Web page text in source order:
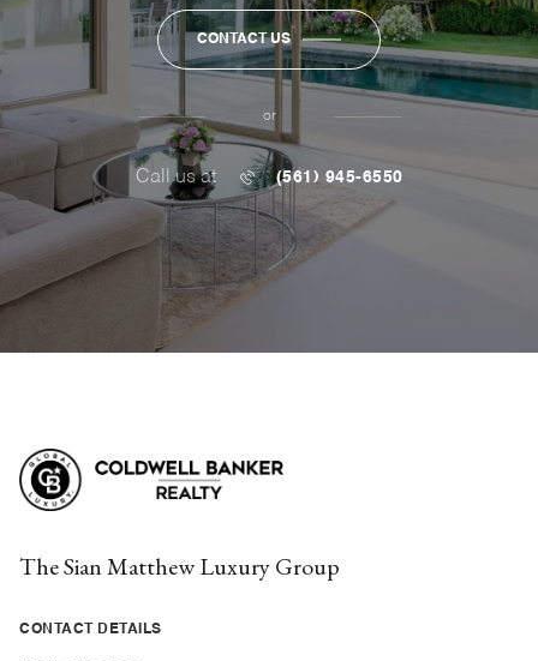
CONTACT US
or
Call us at (561) 945-6550
The Sian Matthew Luxury Group
CONTACT DETAILS